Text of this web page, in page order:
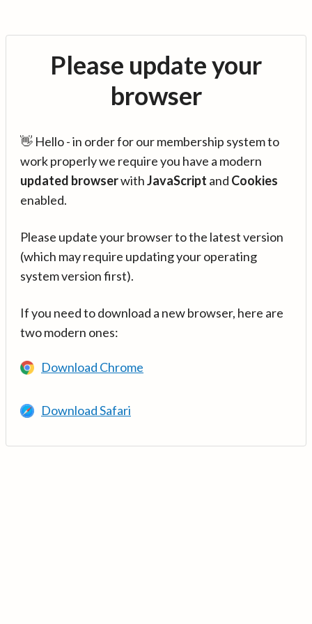
Please update your
browser
👋 Hello - in order for our membership system to
work properly we require you have a modern
updated browserwithJavaScript and Cookies
enabled.
Please update your browser to the latest version
(which may require updating your operating
system version first).
If you need to download a new browser, here are
two modern ones:
Download Chrome
Download Safari